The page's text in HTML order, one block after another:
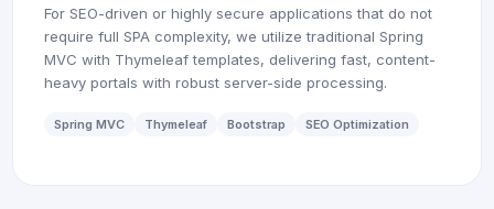
For SEO-driven or highly secure applications that do not
require full SPA complexity, we utilize traditional Spring
MVC with Thymeleaf templates, delivering fast, content-
heavy portals with robust server-side processing.
Spring MVC Thymeleaf Bootstrap SEO Optimization